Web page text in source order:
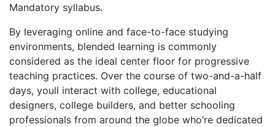
Mandatory syllabus.
By leveraging online and face-to-face studying
environments, blended learning is commonly
considered as the ideal center floor for progressive
teaching practices. Over the course of two-and-a-half
days, youll interact with college, educational
designers, college builders, and better schooling
professionals from around the globe who’re dedicated